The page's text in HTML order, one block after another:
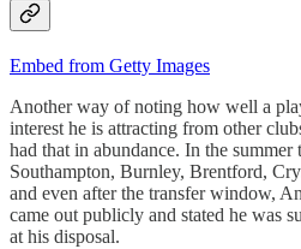
Embed from Getty Images
Another way of noting how well a
interest he is attracting from other
had that in abundance. In the
Southampton, Burnley, Brentford,
and even after the transfer window,
came out publicly and stated he was
at his disposal.